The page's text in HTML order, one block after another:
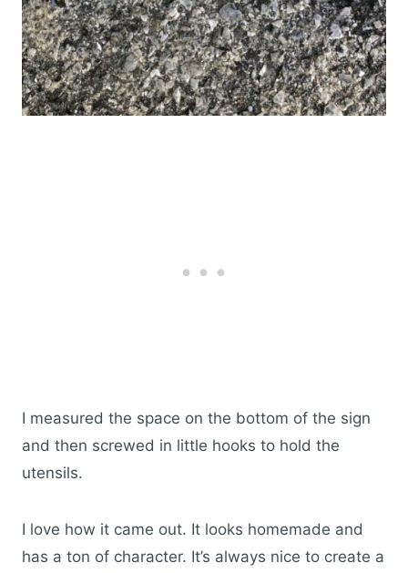
I measured the space on the bottom of the sign
and then screwed in little hooks to hold the
utensils.
I love how it came out. It looks homemade and
has a ton of character. It’s always nice to create a